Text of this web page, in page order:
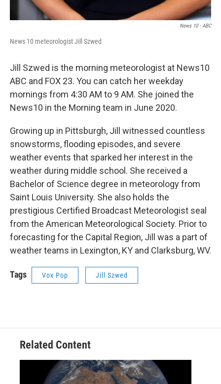
News 10 - ABC
News 10 meteorologist Jill Szwed
Jill Szwed is the morning meteorologist at News10
ABC and FOX 23. You can catch her weekday
mornings from 4:30 AM to 9 AM. She joined the
News10 in the Morning team in June 2020.
Growing up in Pittsburgh, Jill witnessed countless
snowstorms, flooding episodes, and severe
weather events that sparked her interest in the
weather during middle school. She received a
Bachelor of Science degree in meteorology from
Saint Louis University. She also holds the
prestigious Certified Broadcast Meteorologist seal
from the American Meteorological Society. Prior to
forecasting for the Capital Region, Jill was a part of
weather teams in Lexington, KY and Clarksburg, WV.
Tags Vox Pop Jill Szwed
Related Content